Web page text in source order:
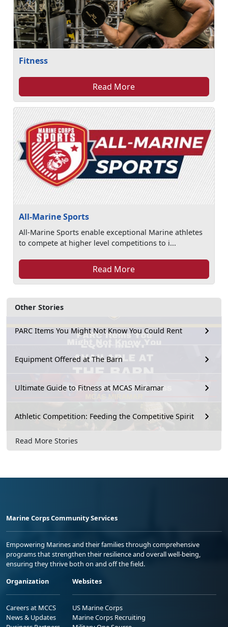
Other Stories
PARC Items You Might Not Know You Could Rent
Equipment Offered at The Barn
Ultimate Guide to Fitness at MCAS Miramar
Athletic Competition: Feeding the Competitive Spirit
Read More Stories
Fitness
Read More
All-Marine Sports
All-Marine Sports enable exceptional Marine athletes
to compete at higher level competitions to i...
Read More
Marine Corps Community Services
Empowering Marines and their families through comprehensive
programs that strengthen their resilience and overall well-being,
ensuring they thrive both on and off the field.
Organization
Careers at MCCS
News & Updates
Websites
US Marine Corps
Marine Corps Recruiting